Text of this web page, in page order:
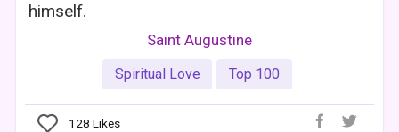
himself.
Saint Augustine
Spiritual Love Top 100
128 Likes